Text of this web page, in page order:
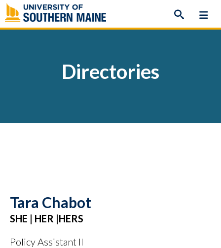
Skip
to
content
Directories
Tara Chabot
SHE | HER |HERS
Policy Assistant II